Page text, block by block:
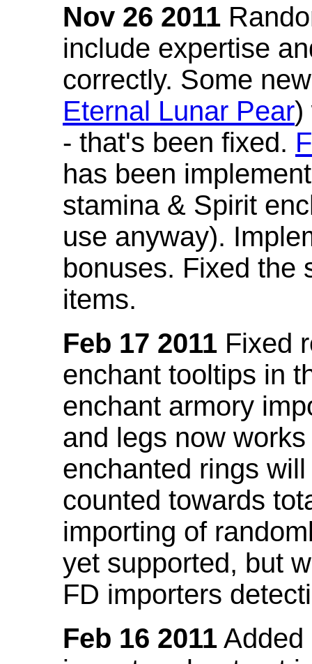
Nov 26 2011
include expertise
correctly. Some
Eternal Lunar Pear)
- that's been fixed.
has been
stamina & Spirit
use anyway).
bonuses. Fixed the
items.
Feb 17 2011 Fixed
enchant tooltips in
enchant armory
and legs now
enchanted rings
counted towards
importing of
yet supported, but
FD importers
Feb 16 2011 Added